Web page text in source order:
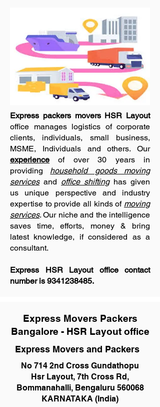
Express packers movers HSR Layout
office manages logistics of corporate
clients, individuals, small business,
MSME, Individuals and others. Our
experience of over 30 years in
providing household goods moving
servicesand office shiftinghas given
us unique perspective and industry
expertise to provide all kinds of moving
services. Our niche and the intelligence
saves time, efforts, money & bring
latest knowledge, if considered as a
consultant.
Express HSR Layout office contact
number is 9341238485.
Express Movers Packers
Bangalore - HSR Layout office
Express Movers and Packers
No 714 2nd Cross Gundathopu
Hsr Layout, 7th Cross Rd,
Bommanahalli, Bengaluru 560068
KARNATAKA (India)